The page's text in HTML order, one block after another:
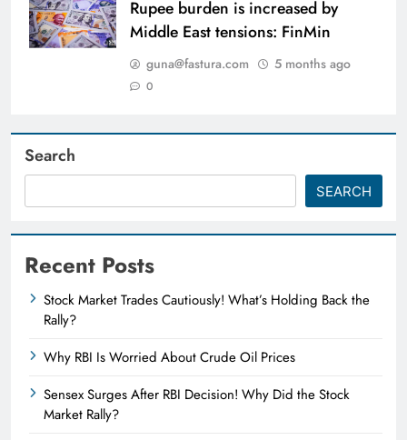
Rupee burden is increased by
Middle East tensions: FinMin
guna@fastura.com 5 months ago
0
Search
SEARCH
Recent Posts
Stock Market Trades Cautiously! What’s Holding Back the
Rally?
Why RBI Is Worried About Crude Oil Prices
Sensex Surges After RBI Decision! Why Did the Stock
Market Rally?